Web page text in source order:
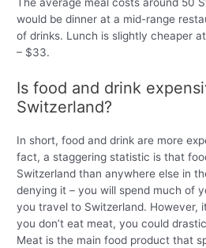
The average meal costs around 50
would be dinner at a mid-range
of drinks. Lunch is slightly cheaper
– $33.
Is food and drink
Switzerland?
In short, food and drink are more
fact, a staggering statistic is that
Switzerland than anywhere else in
denying it – you will spend much of
you travel to Switzerland. However,
you don’t eat meat, you could
Meat is the main food product that